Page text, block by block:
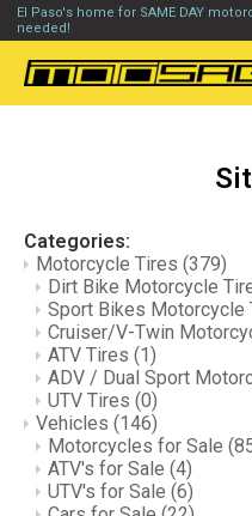
El Paso's home for SAME DAY
needed!
Categories:
Motorcycle Tires (379)
Dirt Bike Motorcycle
Sport Bikes Motorcycle
Cruiser/V-Twin
ATV Tires (1)
ADV / Dual Sport
UTV Tires (0)
Vehicles (146)
Motorcycles for Sale
ATV's for Sale (4)
UTV's for Sale (6)